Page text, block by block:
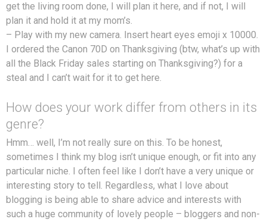
get the living room done, I will plan it here, and if not, I will
plan it and hold it at my mom’s.
– Play with my new camera. Insert heart eyes emoji x 10000.
I ordered the Canon 70D on Thanksgiving (btw, what’s up with
all the Black Friday sales starting on Thanksgiving?) for a
steal and I can’t wait for it to get here.
How does your work differ from others in its
genre?
Hmm… well, I’m not really sure on this. To be honest,
sometimes I think my blog isn’t unique enough, or fit into any
particular niche. I often feel like I don’t have a very unique or
interesting story to tell. Regardless, what I love about
blogging is being able to share advice and interests with
such a huge community of lovely people – bloggers and non-